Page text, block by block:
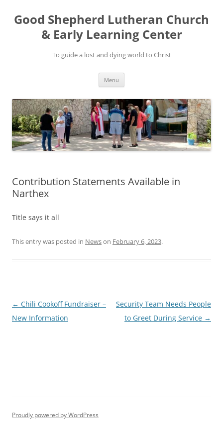
Good Shepherd Lutheran Church
& Early Learning Center
To guide a lost and dying world to Christ
Menu
Contribution Statements Available in
Narthex
Title says it all
This entry was posted in Newson February 6, 2023.
Post
navigation
← Chili Cookoff Fundraiser –
New Information
Security Team Needs People
to Greet During Service →
Proudly powered by WordPress